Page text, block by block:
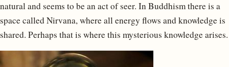
natural and seems to be an act of seer. In Buddhism there is a
space called Nirvana, where all energy flows and knowledge is
shared. Perhaps that is where this mysterious knowledge arises.